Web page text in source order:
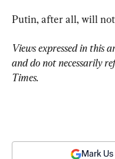
Putin, after all, will
Views expressed in this
and do not necessarily
Times.
Mark